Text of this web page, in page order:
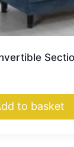
to basket